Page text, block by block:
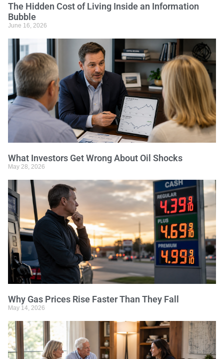
The Hidden Cost of Living Inside an Information
Bubble
June 16, 2026
What Investors Get Wrong About Oil Shocks
May 28, 2026
Why Gas Prices Rise Faster Than They Fall
May 14, 2026